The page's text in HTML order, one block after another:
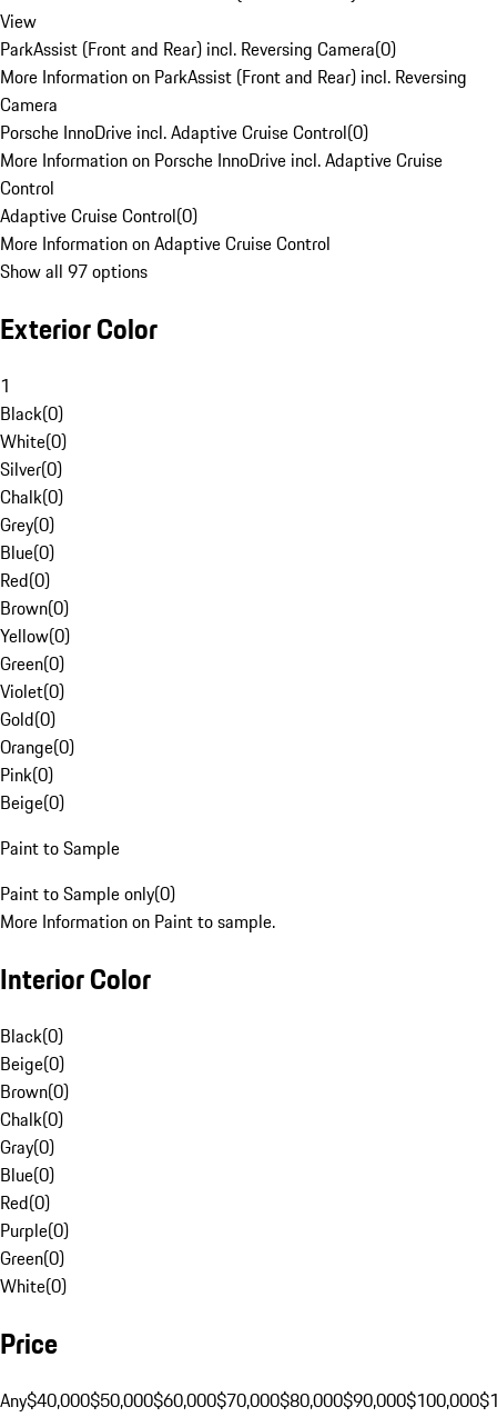
View
ParkAssist (Front and Rear) incl. Reversing Camera(0)
More Information on ParkAssist (Front and Rear) incl. Reversing
Camera
Porsche InnoDrive incl. Adaptive Cruise Control(0)
More Information on Porsche InnoDrive incl. Adaptive Cruise
Control
Adaptive Cruise Control(0)
More Information on Adaptive Cruise Control
Show all 97 options
Exterior Color
1
Black(0)
White(0)
Silver(0)
Chalk(0)
Grey(0)
Blue(0)
Red(0)
Brown(0)
Yellow(0)
Green(0)
Violet(0)
Gold(0)
Orange(0)
Pink(0)
Beige(0)
Paint to Sample
Paint to Sample only(0)
More Information on Paint to sample.
Interior Color
Black(0)
Beige(0)
Brown(0)
Chalk(0)
Gray(0)
Blue(0)
Red(0)
Purple(0)
Green(0)
White(0)
Price
Any$40,000$50,000$60,000$70,000$80,000$90,000$100,000